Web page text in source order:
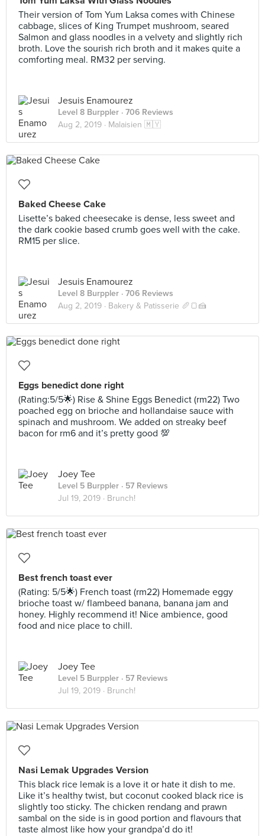
Their version of Tom Yum Laksa comes with Chinese
cabbage, slices of King Trumpet mushroom, seared
Salmon and glass noodles in a velvety and slightly rich
broth. Love the sourish rich broth and it makes quite a
comforting meal. RM32 per serving.
Jesuis Enamourez
Level 8 Burppler · 706 Reviews
Aug 2, 2019 · Malaisien 🇲🇾
Baked Cheese Cake
Lisette’s baked cheesecake is dense, less sweet and
the dark cookie based crumb goes well with the cake.
RM15 per slice.
Jesuis Enamourez
Level 8 Burppler · 706 Reviews
Aug 2, 2019 · Bakery & Patisserie 🥖🍞🍰
Eggs benedict done right
(Rating:5/5🌟) Rise & Shine Eggs Benedict (rm22) Two
poached egg on brioche and hollandaise sauce with
spinach and mushroom. We added on streaky beef
bacon for rm6 and it’s pretty good 💯
Joey Tee
Level 5 Burppler · 57 Reviews
Jul 19, 2019 · Brunch!
Best french toast ever
(Rating: 5/5🌟) French toast (rm22) Homemade eggy
brioche toast w/ flambeed banana, banana jam and
honey. Highly recommend it! Nice ambience, good
food and nice place to chill.
Joey Tee
Level 5 Burppler · 57 Reviews
Jul 19, 2019 · Brunch!
Nasi Lemak Upgrades Version
This black rice lemak is a love it or hate it dish to me.
Like it’s healthy twist, but coconut cooked black rice is
slightly too sticky. The chicken rendang and prawn
sambal on the side is in good portion and flavours that
taste almost like how your grandpa’d do it!